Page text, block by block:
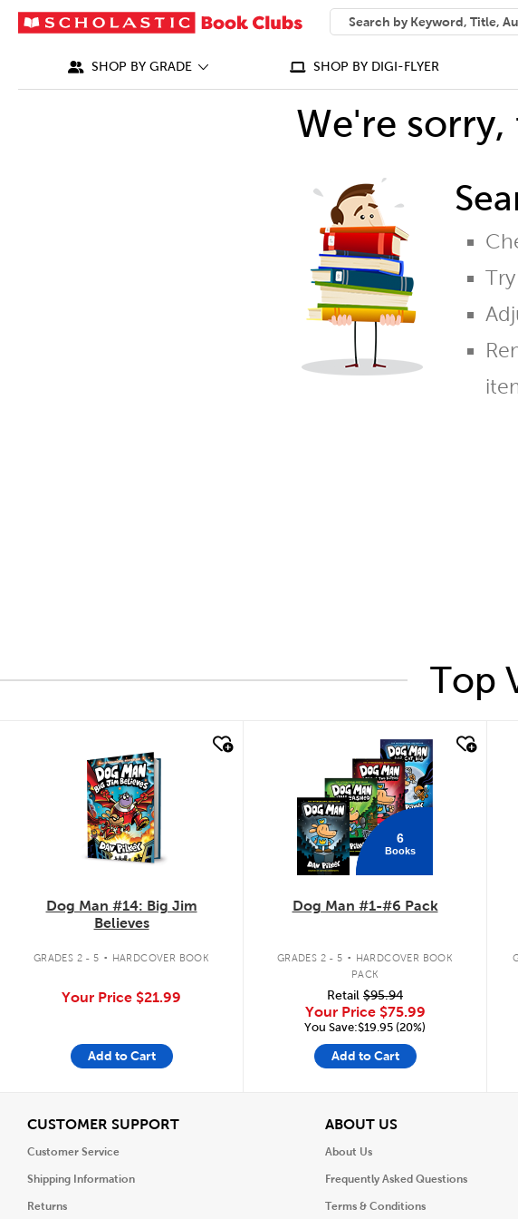
SEARCH
What can we help you find?
SHOP BY GRADE SHOP BY DIGI-FLYER
We're
Top
Dog Man #14: Big Jim
Believes
GRADES 2 - 5 . HARDCOVER BOOK
Your Price $21.99
Add to Cart
6
Books
Dog Man #1-#6 Pack
GRADES 2 - 5 . HARDCOVER BOOK
PACK
Retail $95.94
Your Price $75.99
You Save:$19.95 (20%)
Add to Cart
CUSTOMER SUPPORTView
Customer Service
Shipping Information
Returns
ABOUT USView
About Us
Frequently Asked Questions
Terms & Conditions